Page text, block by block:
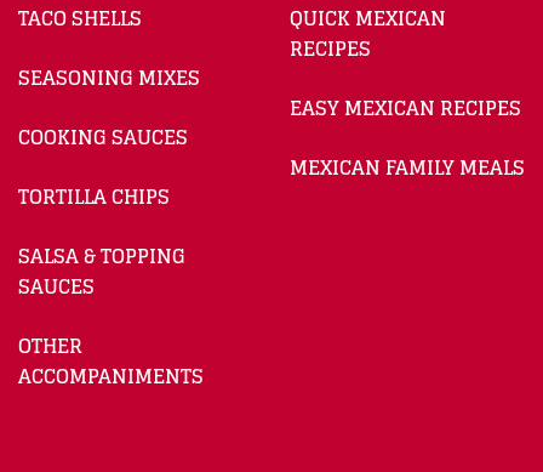
TACO SHELLS
SEASONING MIXES
COOKING SAUCES
TORTILLA CHIPS
SALSA & TOPPING
SAUCES
OTHER
ACCOMPANIMENTS
QUICK MEXICAN
RECIPES
EASY MEXICAN RECIPES
MEXICAN FAMILY MEALS